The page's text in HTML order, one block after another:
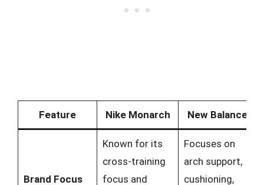
Feature Nike Monarch New Balance
Brand Focus
Known for its
cross-training
focus and
Focuses on
arch support,
cushioning,